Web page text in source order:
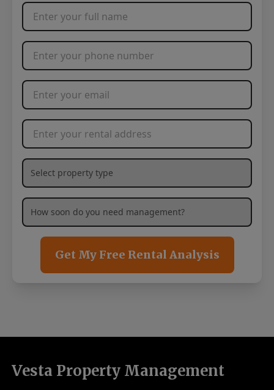
Full Name*
Phone Number*
Email Address*
Rental Address*
What type of property are you needing management
How soon are you needing management services?*
Get My Free Rental Analysis
Vesta Property Management